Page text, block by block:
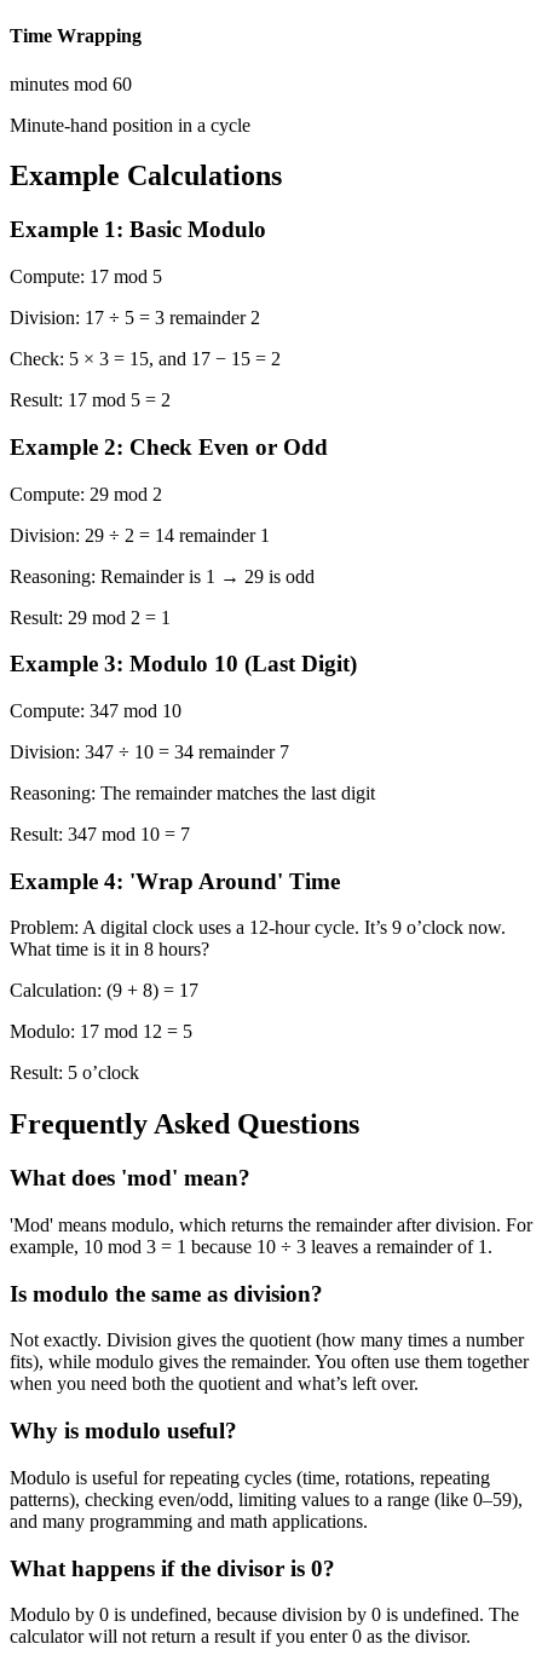
Time Wrapping
minutes mod 60
Minute-hand position in a cycle
Example Calculations
Example 1: Basic Modulo
Compute: 17 mod 5
Division: 17 ÷ 5 = 3 remainder 2
Check: 5 × 3 = 15, and 17 − 15 = 2
Result: 17 mod 5 = 2
Example 2: Check Even or Odd
Compute: 29 mod 2
Division: 29 ÷ 2 = 14 remainder 1
Reasoning: Remainder is 1 → 29 is odd
Result: 29 mod 2 = 1
Example 3: Modulo 10 (Last Digit)
Compute: 347 mod 10
Division: 347 ÷ 10 = 34 remainder 7
Reasoning: The remainder matches the last digit
Result: 347 mod 10 = 7
Example 4: 'Wrap Around' Time
Problem: A digital clock uses a 12-hour cycle. It’s 9 o’clock now.
What time is it in 8 hours?
Calculation: (9 + 8) = 17
Modulo: 17 mod 12 = 5
Result: 5 o’clock
Frequently Asked Questions
What does 'mod' mean?
'Mod' means modulo, which returns the remainder after division. For
example, 10 mod 3 = 1 because 10 ÷ 3 leaves a remainder of 1.
Is modulo the same as division?
Not exactly. Division gives the quotient (how many times a number
fits), while modulo gives the remainder. You often use them together
when you need both the quotient and what’s left over.
Why is modulo useful?
Modulo is useful for repeating cycles (time, rotations, repeating
patterns), checking even/odd, limiting values to a range (like 0–59),
and many programming and math applications.
What happens if the divisor is 0?
Modulo by 0 is undefined, because division by 0 is undefined. The
calculator will not return a result if you enter 0 as the divisor.